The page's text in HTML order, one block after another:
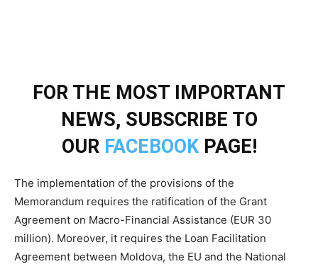
FOR THE MOST IMPORTANT
NEWS, SUBSCRIBE TO
OUR FACEBOOK PAGE!
The implementation of the provisions of the
Memorandum requires the ratification of the Grant
Agreement on Macro-Financial Assistance (EUR 30
million). Moreover, it requires the Loan Facilitation
Agreement between Moldova, the EU and the National